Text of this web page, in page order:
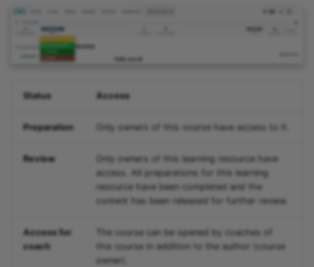
Status Access
Preparation Only owners of this course have access to it.
Review
Only owners of this learning resource have
access. All preparations for this learning
resource have been completed and the
content has been released for further review.
Access for
coach
The course can be opened by coaches of
this course in addition to the author (course
owner).